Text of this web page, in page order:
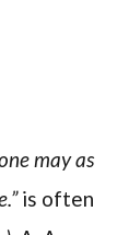
may as
is often